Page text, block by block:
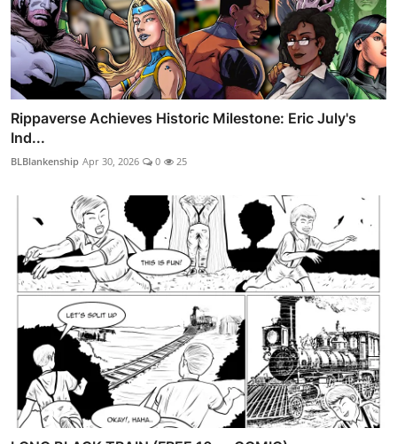
Rippaverse Achieves Historic Milestone: Eric July's
Ind...
BLBlankenship Apr 30, 2026 0 25